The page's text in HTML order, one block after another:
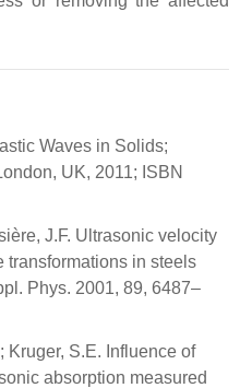
Waves in Solids;
UK, 2011; ISBN
J.F. Ultrasonic velocity
transformations in steels
Phys. 2001, 89, 6487–
Kruger, S.E. Influence of
absorption measured